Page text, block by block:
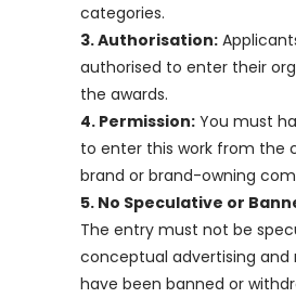
categories.
3. Authorisation:
authorised to enter their
the awards.
4. Permission: You must
to enter this work from the
brand or brand-owning
5. No Speculative or
The entry must not be
conceptual advertising and
have been banned or